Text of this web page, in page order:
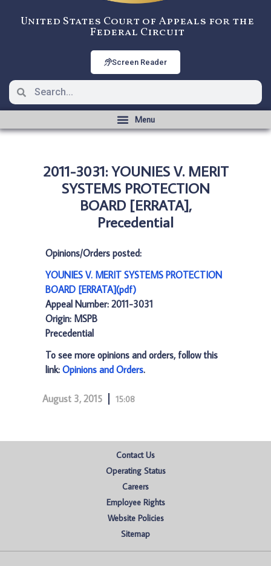
United States Court of Appeals for the
Federal Circuit
Screen Reader
2011-3031: YOUNIES V. MERIT
SYSTEMS PROTECTION
BOARD [ERRATA],
Precedential
Opinions/Orders posted:
YOUNIES V. MERIT SYSTEMS PROTECTION
BOARD [ERRATA](pdf)
Appeal Number: 2011-3031
Origin: MSPB
Precedential
To see more opinions and orders, follow this
link: Opinions and Orders.
August 3, 2015 15:08
Contact Us
Operating Status
Careers
Employee Rights
Website Policies
Sitemap